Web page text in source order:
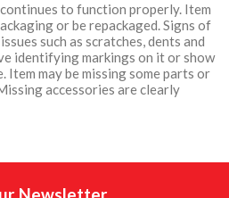
to function properly. Item
or be repackaged. Signs of
such as scratches, dents and
identifying markings on it or show
Item may be missing some parts or
accessories are clearly